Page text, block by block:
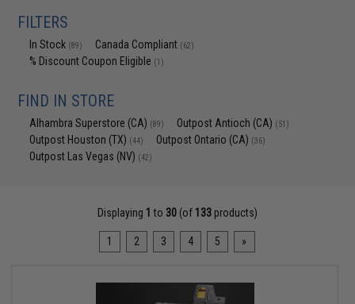
FILTERS
In Stock (89) Canada Compliant (62)
% Discount Coupon Eligible (1)
FIND IN STORE
Alhambra Superstore (CA) (89) Outpost Antioch (CA) (51)
Outpost Houston (TX) (44) Outpost Ontario (CA) (36)
Outpost Las Vegas (NV) (42)
Displaying 1 to 30(of 133products)
1 2 3 4 5 »